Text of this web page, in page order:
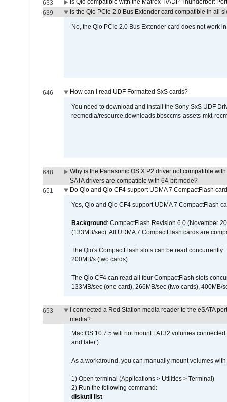
633
Is Qio compatible with the Matrox T/ADP Thunderbolt
639
Is the Qio PCIe 2.0 Bus Extender card compatible in all
No, the Qio PCIe 2.0 Bus Extender card does not work
646 How can I read UDF Formatted SxS cards?
You need to download and install the Sony SxS UDF
recmedia/resource.downloads.bbsccms-assets-mkt-
648
Why is the Panasonic OS X P2 driver not compatible
SATA drivers are compatible with 64-bit mode?
651
Do Qio and Qio CF4 support UDMA 7 CompactFlash
Yes, Qio and Qio CF4 support UDMA 7 CompactFlash
Background : CompactFlash Revision 6.0 (November
(133MB/sec). All UDMA 7 CompactFlash cards are
The Qio's CompactFlash slots can be read
200MB/s (two cards).
The Qio CF4 can read all four CompactFlash slots
133MB/sec (one card), 266MB/sec (two cards), 400MB/
653
I connected a Red Station media reader to the eSATA
media?
Mac OS 10.7.5 will not mount FAT32 volumes
and later.)
As a workaround, you can manually mount volumes
1) Open terminal (Applications > Utilities > Terminal)
2) Run the following command:
diskutil list